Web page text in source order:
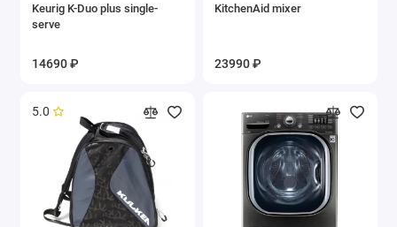
Keurig K-Duo plus single-
serve
14690 ₽
KitchenAid mixer
23990 ₽
5.0